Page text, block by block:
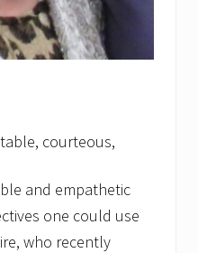
courteous,
and empathetic
one could use
who recently